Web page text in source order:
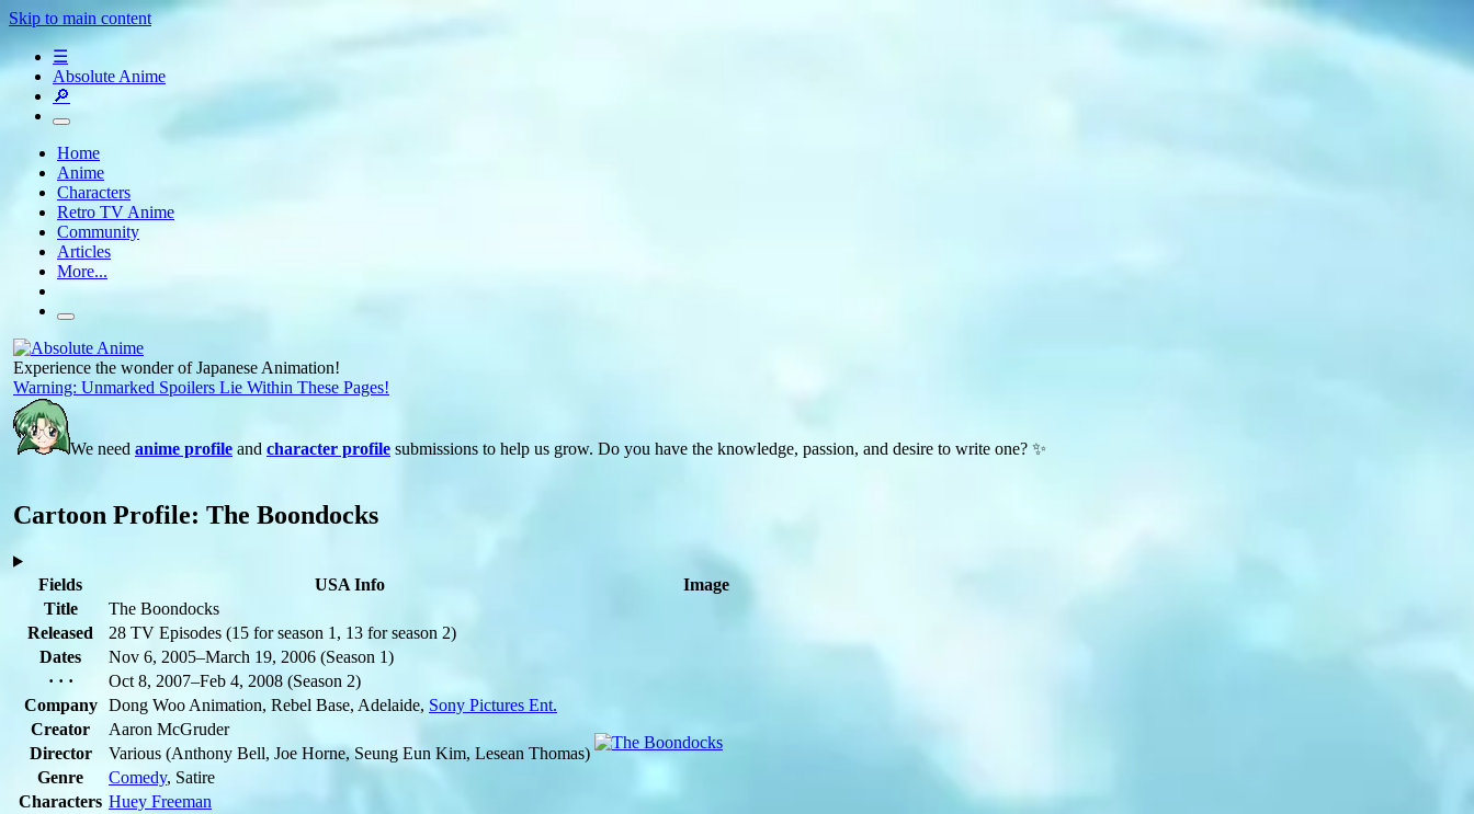
Skip to main content
☰
Absolute Anime
🔎
Home
Anime
Characters
Retro TV Anime
Community
Articles
More...
Experience the wonder of Japanese Animation!
Warning: Unmarked Spoilers Lie Within These Pages!
We need anime profile and character profile submissions to help us grow. Do you have the knowledge, passion, and desire to write one? ✨
Cartoon Profile: The Boondocks
Fields USA Info
Image
Title
The Boondocks
Released
28 TV Episodes (15 for season 1, 13 for season 2)
Dates
Nov 6, 2005–March 19, 2006 (Season 1)
· · ·
Oct 8, 2007–Feb 4, 2008 (Season 2)
Company
Dong Woo Animation, Rebel Base, Adelaide, Sony Pictures Ent.
Creator
Aaron McGruder
Director
Various (Anthony Bell, Joe Horne, Seung Eun Kim, Lesean Thomas)
Genre
Comedy, Satire
Characters Huey Freeman